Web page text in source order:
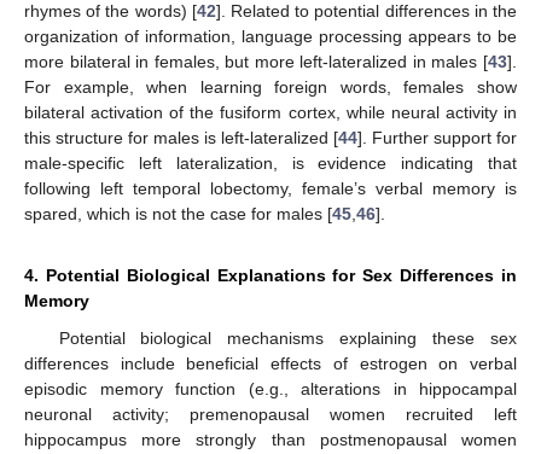
rhymes of the words) [42]. Related to potential differences in the
organization of information, language processing appears to be
more bilateral in females, but more left-lateralized in males [43].
For example, when learning foreign words, females show
bilateral activation of the fusiform cortex, while neural activity in
this structure for males is left-lateralized [44]. Further support for
male-specific left lateralization, is evidence indicating that
following left temporal lobectomy, female’s verbal memory is
spared, which is not the case for males [45 46].
4. Potential Biological Explanations for Sex Differences in
Memory
Potential biological mechanisms explaining these sex
differences include beneficial effects of estrogen on verbal
episodic memory function (e.g., alterations in hippocampal
neuronal activity; premenopausal women recruited left
hippocampus more strongly than postmenopausal women